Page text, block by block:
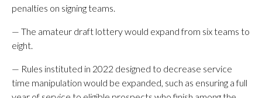
penalties on signing teams.
— The amateur draft lottery would expand from six teams to
eight.
— Rules instituted in 2022 designed to decrease service
time manipulation would be expanded, such as ensuring a full